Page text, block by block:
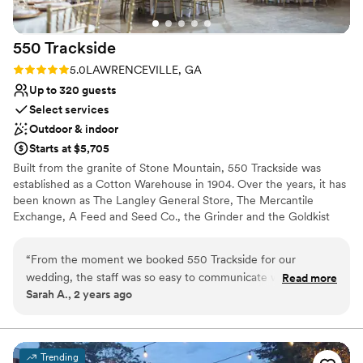
Not for you if you are drawn to more unconventional
venues
No all-inclusive dining options
550 Trackside
Rating: 5.0 (1 review)
5.0LAWRENCEVILLE, GA
Up to 320 guests
Select services
Outdoor & indoor
Starts at $5,705
Built from the granite of Stone Mountain, 550 Trackside was
established as a Cotton Warehouse in 1904. Over the years, it has
been known as The Langley General Store, The Mercantile
Exchange, A Feed and Seed Co., the Grinder and the Goldkist
connect, celebrate, and create memories. The high ceilings of
100-year-old rough-hewn wood, archways, chandeliers,
furnishings, and attention to detail, captures and maintains its turn
Why you'll love this venue
“From the moment we booked 550 Trackside for our
wedding, the staff was so easy to communicate with through
the entire process. They were very quick to respond to any
The quality of this venue is unmatched - the professionalism
of the staff is truly top-notch. They went above and beyond
Read more
Sarah A., 2 years ago
Trending